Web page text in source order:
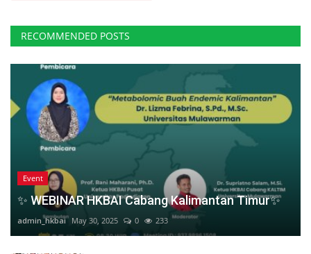
RECOMMENDED POSTS
Event
✨ WEBINAR HKBAI Cabang Kalimantan Timur✨
admin_hkbai May 30, 2025 0 233